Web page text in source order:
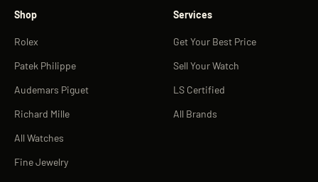
Shop
Rolex
Patek Philippe
Audemars Piguet
Richard Mille
All Watches
Fine Jewelry
Services
Get Your Best Price
Sell Your Watch
LS Certified
All Brands